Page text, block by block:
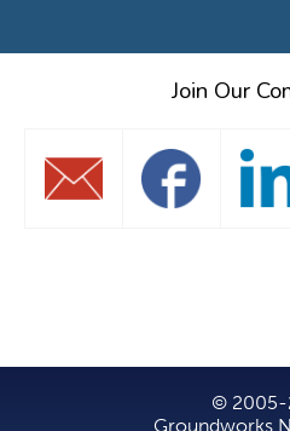
Join Our
© 2005-
Groundworks